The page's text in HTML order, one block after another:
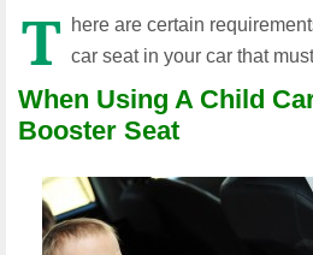
T here are certain
car seat in your car that
When Using A Child
Booster Seat